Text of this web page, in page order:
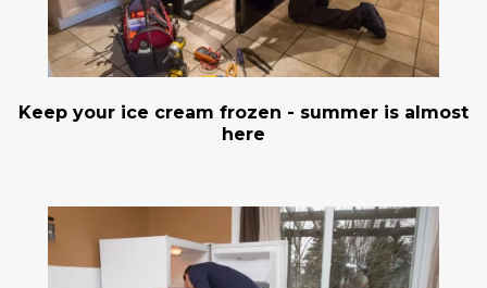
Keep your ice cream frozen - summer is almost
here